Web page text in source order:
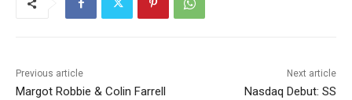
Previous article
Margot Robbie & Colin Farrell
Next article
Nasdaq Debut: SS